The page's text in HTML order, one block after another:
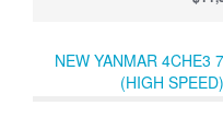
owners who laud its
NEW YANMAR 4CHE3
(HIGH